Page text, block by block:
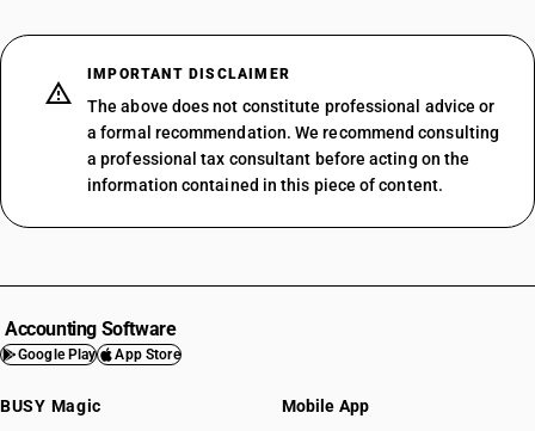
IMPORTANT DISCLAIMER
The above does not constitute professional advice or
a formal recommendation. We recommend consulting
a professional tax consultant before acting on the
information contained in this piece of content.
Accounting Software
Google Play App Store
BUSY Magic Mobile App